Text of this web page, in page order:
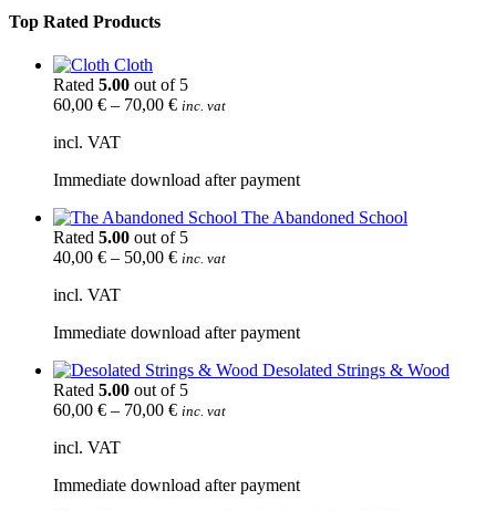
Top Rated Products
Cloth
Rated 5.00 out of 5
60,00 € – 70,00 € inc. vat
incl. VAT
Immediate download after payment
The Abandoned School
Rated 5.00 out of 5
40,00 € – 50,00 € inc. vat
incl. VAT
Immediate download after payment
Desolated Strings & Wood
Rated 5.00 out of 5
60,00 € – 70,00 € inc. vat
incl. VAT
Immediate download after payment